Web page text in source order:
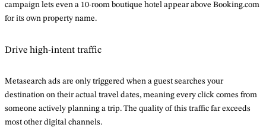
campaign lets even a 10-room boutique hotel appear above Booking.com
for its own property name.
Drive high-intent traffic
Metasearch ads are only triggered when a guest searches your
destination on their actual travel dates, meaning every click comes from
someone actively planning a trip. The quality of this traffic far exceeds
most other digital channels.